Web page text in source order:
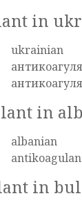
in
ukrainian
in
albanian
in